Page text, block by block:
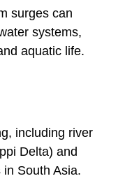
surges can
systems,
aquatic life.
including river
Delta) and
South Asia.